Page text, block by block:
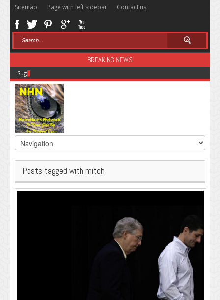
Sitemap Page with left sidebar Contact us
BREAKING NEWS
Sugar: The Secret Killer
Posts tagged with mitch